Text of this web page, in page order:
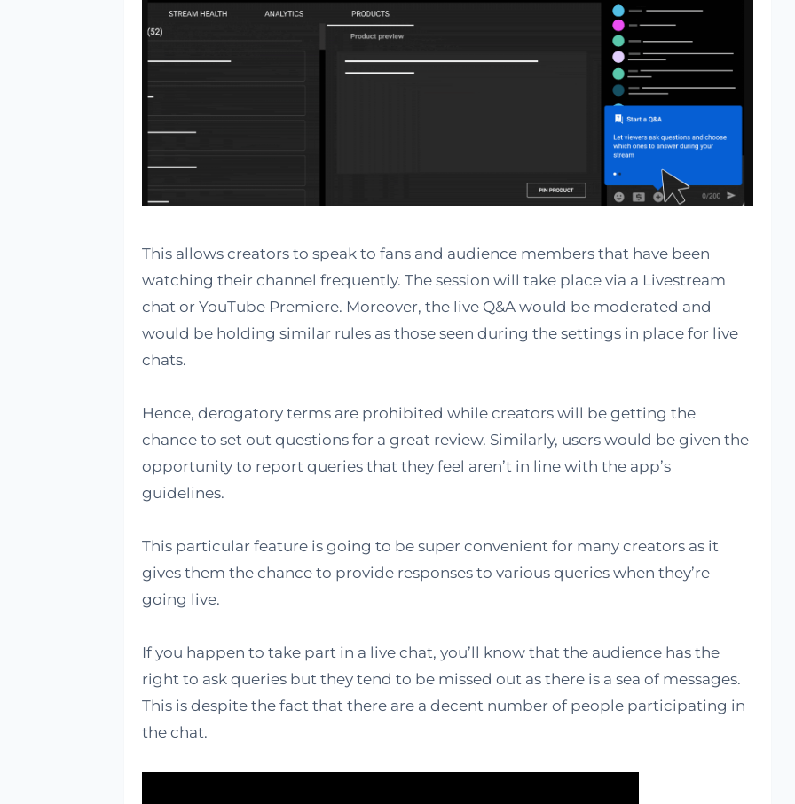
This allows creators to speak to fans and audience members that have been
watching their channel frequently. The session will take place via a Livestream
chat or YouTube Premiere. Moreover, the live Q&A would be moderated and
would be holding similar rules as those seen during the settings in place for live
chats.
Hence, derogatory terms are prohibited while creators will be getting the
chance to set out questions for a great review. Similarly, users would be given the
opportunity to report queries that they feel aren’t in line with the app’s
guidelines.
This particular feature is going to be super convenient for many creators as it
gives them the chance to provide responses to various queries when they’re
going live.
If you happen to take part in a live chat, you’ll know that the audience has the
right to ask queries but they tend to be missed out as there is a sea of messages.
This is despite the fact that there are a decent number of people participating in
the chat.